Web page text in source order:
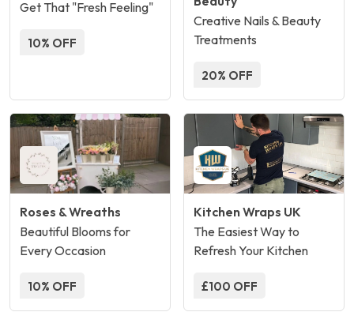
Get That "Fresh Feeling"
10% OFF
Creative Nails & Beauty
Treatments
20% OFF
Roses & Wreaths
Beautiful Blooms for
Every Occasion
10% OFF
Kitchen Wraps UK
The Easiest Way to
Refresh Your Kitchen
£100 OFF